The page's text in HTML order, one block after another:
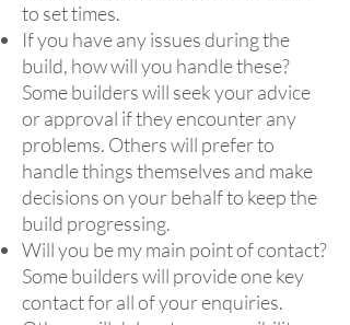
to set times.
If you have any issues during the
build, how will you handle these?
Some builders will seek your advice
or approval if they encounter any
problems. Others will prefer to
handle things themselves and make
decisions on your behalf to keep the
build progressing.
Will you be my main point of contact?
Some builders will provide one key
contact for all of your enquiries.